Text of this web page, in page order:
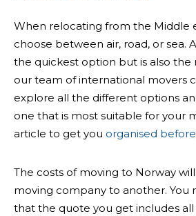
When relocating from the Middle
choose between air, road, or sea.
the quickest option but is also the
our team of international movers
explore all the different options
one that is most suitable for your
article to get you organised
The costs of moving to Norway
moving company to another. You
that the quote you get includes all